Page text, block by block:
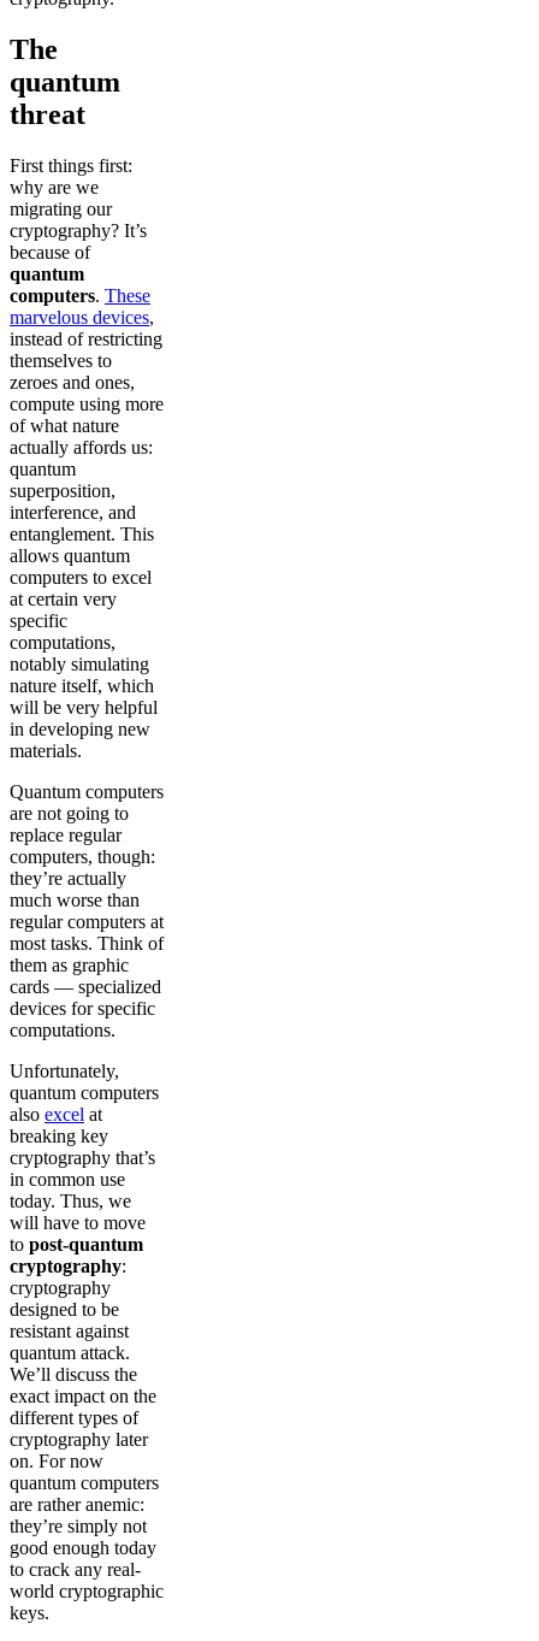
The
quantum
threat
First things first:
why are we
migrating our
cryptography? It’s
because of
quantum
computers. These
marvelous devices,
instead of restricting
themselves to
zeroes and ones,
compute using more
of what nature
actually affords us:
quantum
superposition,
interference, and
entanglement. This
allows quantum
computers to excel
at certain very
specific
computations,
notably simulating
nature itself, which
will be very helpful
in developing new
materials.
Quantum computers
are not going to
replace regular
computers, though:
they’re actually
much worse than
regular computers at
most tasks. Think of
them as graphic
cards — specialized
devices for specific
computations.
Unfortunately,
quantum computers
also excel at
breaking key
cryptography that’s
in common use
today. Thus, we
will have to move
to post-quantum
cryptography:
cryptography
designed to be
resistant against
quantum attack.
We’ll discuss the
exact impact on the
different types of
cryptography later
on. For now
quantum computers
are rather anemic:
they’re simply not
good enough today
to crack any real-
world cryptographic
keys.